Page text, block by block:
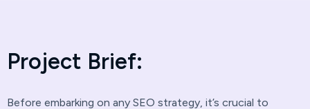
Project Brief:
Before embarking on any SEO strategy, it’s crucial to